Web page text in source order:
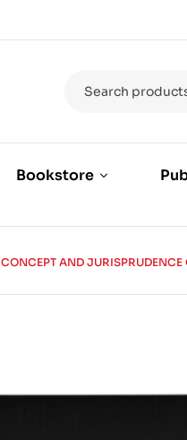
Bookstore
CONCEPT AND